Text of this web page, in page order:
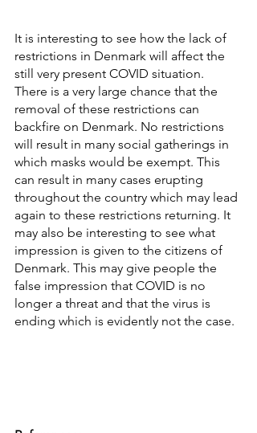
It is interesting to see how the lack of
restrictions in Denmark will affect the
still very present COVID situation.
There is a very large chance that the
removal of these restrictions can
backfire on Denmark. No restrictions
will result in many social gatherings in
which masks would be exempt. This
can result in many cases erupting
throughout the country which may lead
again to these restrictions returning. It
may also be interesting to see what
impression is given to the citizens of
Denmark. This may give people the
false impression that COVID is no
longer a threat and that the virus is
ending which is evidently not the case.